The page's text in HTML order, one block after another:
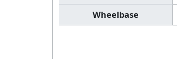
Wheelbase